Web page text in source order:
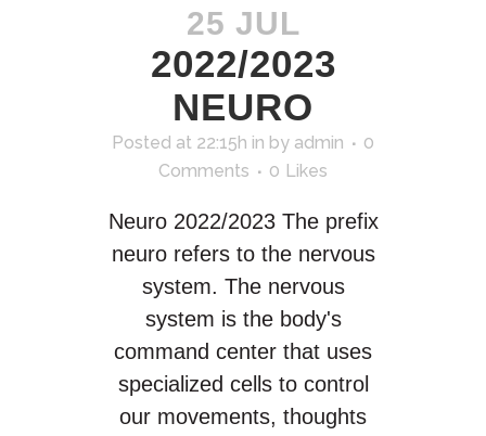
25 JUL
2022/2023
NEURO
Posted at 22:15h in by admin
0
Comments
0 Likes
Neuro 2022/2023 The prefix
neuro refers to the nervous
system. The nervous
system is the body's
command center that uses
specialized cells to control
our movements, thoughts